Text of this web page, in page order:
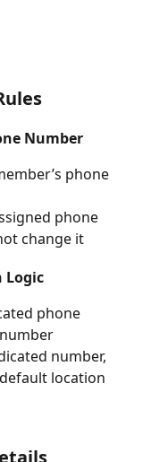
Number
phone
phone
change it
Logic
phone
number,
location